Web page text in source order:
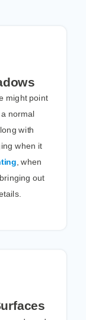
might point
normal
with
when it
, when
out